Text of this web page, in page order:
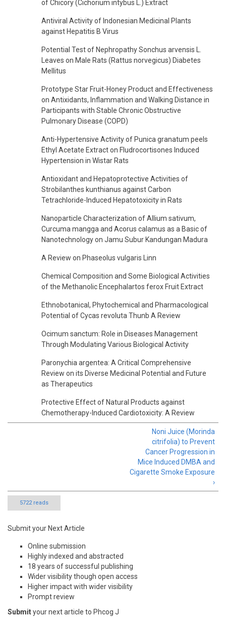
of Chicory (Cichorium intybus L.) Extract
Antiviral Activity of Indonesian Medicinal Plants
against Hepatitis B Virus
Potential Test of Nephropathy Sonchus arvensis L.
Leaves on Male Rats (Rattus norvegicus) Diabetes
Mellitus
Prototype Star Fruit-Honey Product and Effectiveness
on Antixidants, Inflammation and Walking Distance in
Participants with Stable Chronic Obstructive
Pulmonary Disease (COPD)
Anti-Hypertensive Activity of Punica granatum peels
Ethyl Acetate Extract on Fludrocortisones Induced
Hypertension in Wistar Rats
Antioxidant and Hepatoprotective Activities of
Strobilanthes kunthianus against Carbon
Tetrachloride-Induced Hepatotoxicity in Rats
Nanoparticle Characterization of Allium sativum,
Curcuma mangga and Acorus calamus as a Basic of
Nanotechnology on Jamu Subur Kandungan Madura
A Review on Phaseolus vulgaris Linn
Chemical Composition and Some Biological Activities
of the Methanolic Encephalartos ferox Fruit Extract
Ethnobotanical, Phytochemical and Pharmacological
Potential of Cycas revoluta Thunb A Review
Ocimum sanctum: Role in Diseases Management
Through Modulating Various Biological Activity
Paronychia argentea: A Critical Comprehensive
Review on its Diverse Medicinal Potential and Future
as Therapeutics
Protective Effect of Natural Products against
Chemotherapy-Induced Cardiotoxicity: A Review
Noni Juice (Morinda
citrifolia) to Prevent
Cancer Progression in
Mice Induced DMBA and
Cigarette Smoke Exposure
›
5722 reads
Submit your Next Article
Online submission
Highly indexed and abstracted
18 years of successful publishing
Wider visibility though open access
Higher impact with wider visibility
Prompt review
Submityour next article to Phcog J